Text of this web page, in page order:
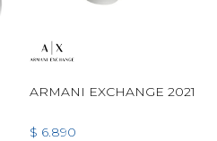
ARMANI EXCHANGE 2021
$ 6.890